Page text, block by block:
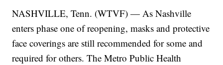
NASHVILLE, Tenn. (WTVF) — As Nashville
enters phase one of reopening, masks and protective
face coverings are still recommended for some and
required for others. The Metro Public Health